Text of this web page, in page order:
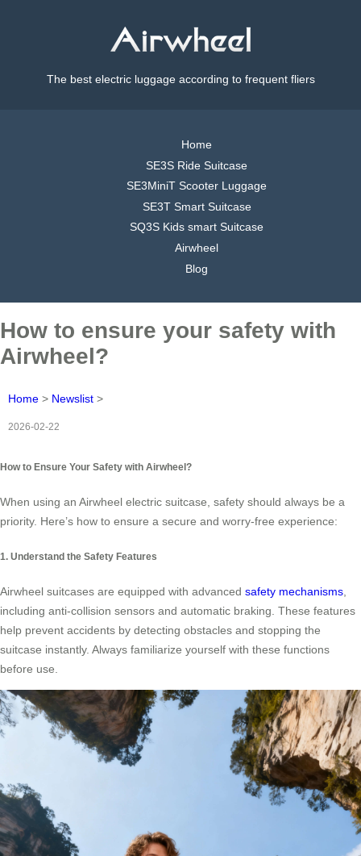
The best electric luggage according to frequent fliers
Home
SE3S Ride Suitcase
SE3MiniT Scooter Luggage
SE3T Smart Suitcase
SQ3S Kids smart Suitcase
Airwheel
Blog
How to ensure your safety with
Airwheel?
Home > Newslist >
2026-02-22
How to Ensure Your Safety with Airwheel?
When using an Airwheel electric suitcase, safety should always be a
priority. Here’s how to ensure a secure and worry-free experience:
1. Understand the Safety Features
Airwheel suitcases are equipped with advanced safety mechanisms
including anti-collision sensors and automatic braking. These features
help prevent accidents by detecting obstacles and stopping the
suitcase instantly. Always familiarize yourself with these functions
before use.